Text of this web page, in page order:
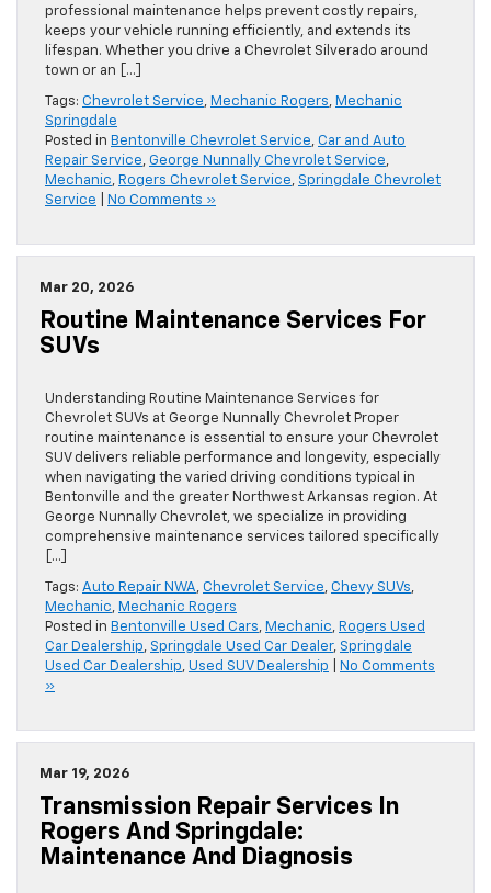
professional maintenance helps prevent costly repairs,
keeps your vehicle running efficiently, and extends its
lifespan. Whether you drive a Chevrolet Silverado around
town or an […]
Tags: Chevrolet Service, Mechanic Rogers, Mechanic
Springdale
Posted in Bentonville Chevrolet Service, Car and Auto
Repair Service, George Nunnally Chevrolet Service,
Mechanic, Rogers Chevrolet Service, Springdale Chevrolet
Service
No Comments »
Mar 20, 2026
Routine Maintenance Services For
SUVs
Understanding Routine Maintenance Services for
Chevrolet SUVs at George Nunnally Chevrolet Proper
routine maintenance is essential to ensure your Chevrolet
SUV delivers reliable performance and longevity, especially
when navigating the varied driving conditions typical in
Bentonville and the greater Northwest Arkansas region. At
George Nunnally Chevrolet, we specialize in providing
comprehensive maintenance services tailored specifically
[…]
Tags: Auto Repair NWA, Chevrolet Service, Chevy SUVs,
Mechanic, Mechanic Rogers
Posted in Bentonville Used Cars, Mechanic, Rogers Used
Car Dealership, Springdale Used Car Dealer, Springdale
Used Car Dealership, Used SUV Dealership
No Comments
»
Mar 19, 2026
Transmission Repair Services In
Rogers And Springdale:
Maintenance And Diagnosis